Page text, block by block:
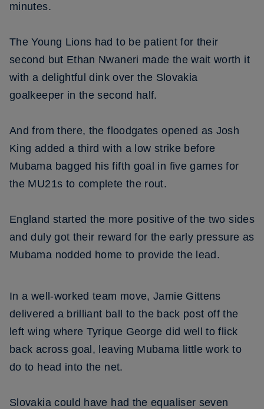
minutes.
The Young Lions had to be patient for their
second but Ethan Nwaneri made the wait worth it
with a delightful dink over the Slovakia
goalkeeper in the second half.
And from there, the floodgates opened as Josh
King added a third with a low strike before
Mubama bagged his fifth goal in five games for
the MU21s to complete the rout.
England started the more positive of the two sides
and duly got their reward for the early pressure as
Mubama nodded home to provide the lead.
In a well-worked team move, Jamie Gittens
delivered a brilliant ball to the back post off the
left wing where Tyrique George did well to flick
back across goal, leaving Mubama little work to
do to head into the net.
Slovakia could have had the equaliser seven